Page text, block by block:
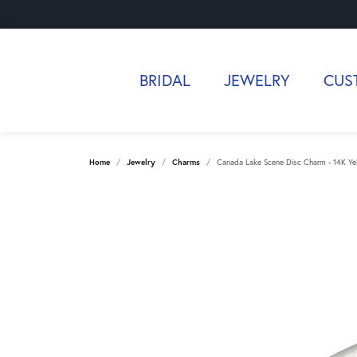
BRIDAL JEWELRY
Home Jewelry Charms Canada Lake Scene Disc Charm - 14K